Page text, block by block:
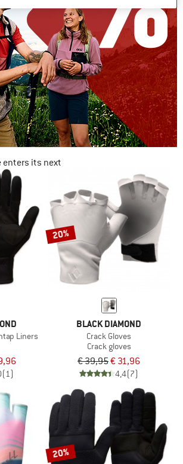
enters its next
TO 50% OFF
TO THE SALE
Liners
(1)
20%
BLACK DIAMOND
Crack Gloves
Crack gloves
€ 39,95€ 31,96
4,4(7)
20%